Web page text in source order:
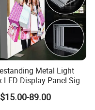
of each batch of
color temperature
Metal Light
LED Display Panel Sign
Installation
89.00